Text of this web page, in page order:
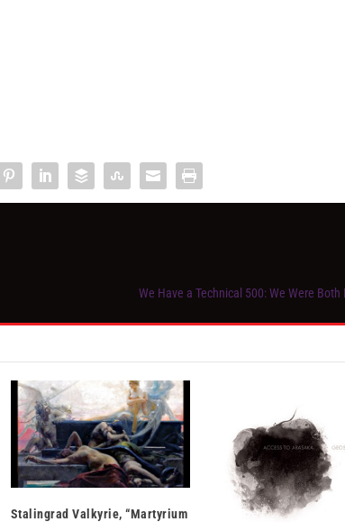
We Have a Technical 500: We Were Both
Stalingrad Valkyrie, “Martyrium